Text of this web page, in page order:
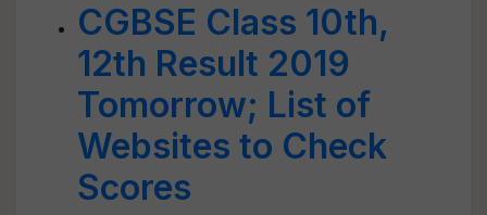
CGBSE Class 10th,
12th Result 2019
Tomorrow; List of
Websites to Check
Scores